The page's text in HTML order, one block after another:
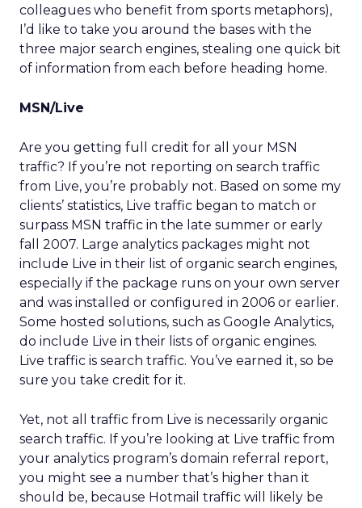
colleagues who benefit from sports metaphors),
I’d like to take you around the bases with the
three major search engines, stealing one quick bit
of information from each before heading home.
MSN/Live
Are you getting full credit for all your MSN
traffic? If you’re not reporting on search traffic
from Live, you’re probably not. Based on some my
clients’ statistics, Live traffic began to match or
surpass MSN traffic in the late summer or early
fall 2007. Large analytics packages might not
include Live in their list of organic search engines,
especially if the package runs on your own server
and was installed or configured in 2006 or earlier.
Some hosted solutions, such as Google Analytics,
do include Live in their lists of organic engines.
Live traffic is search traffic. You’ve earned it, so be
sure you take credit for it.
Yet, not all traffic from Live is necessarily organic
search traffic. If you’re looking at Live traffic from
your analytics program’s domain referral report,
you might see a number that’s higher than it
should be, because Hotmail traffic will likely be